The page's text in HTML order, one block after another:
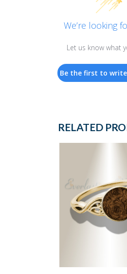
We’re looking
Let us know what
Be the first to
RELATED